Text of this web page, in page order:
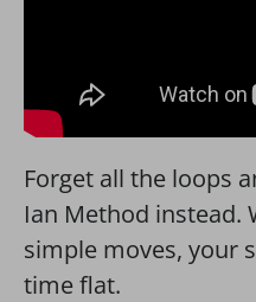
Forget all the loops
Ian Method instead.
simple moves, your
time flat.